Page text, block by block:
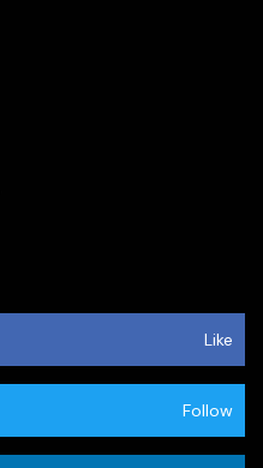
Like
Follow